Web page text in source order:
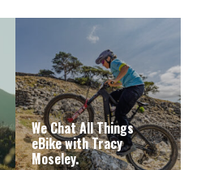
We Chat All Things
eBike with Tracy
Moseley.